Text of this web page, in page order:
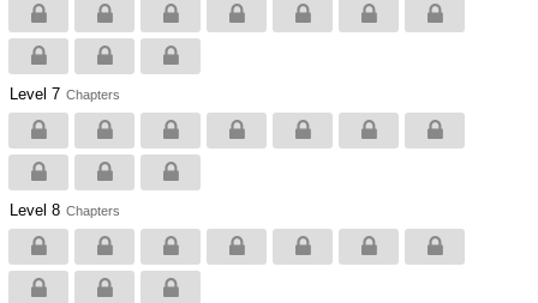
Level 7 Chapters
Level 8 Chapters